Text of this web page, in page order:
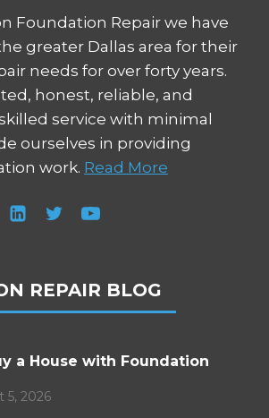
Foundation Repair we have
greater Dallas area for their
needs for over forty years.
honest, reliable, and
service with minimal
ourselves in providing
work. Read More
REPAIR BLOG
a House with Foundation
5, 2026